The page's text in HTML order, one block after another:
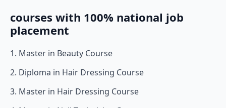
courses with 100% national job
placement
1. Master in Beauty Course
2. Diploma in Hair Dressing Course
3. Master in Hair Dressing Course